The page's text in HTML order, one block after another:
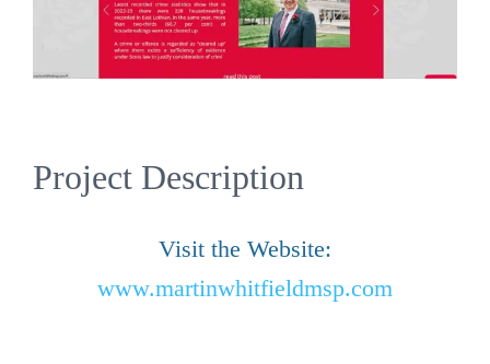
Project Description
Visit the Website:
www.martinwhitfieldmsp.com